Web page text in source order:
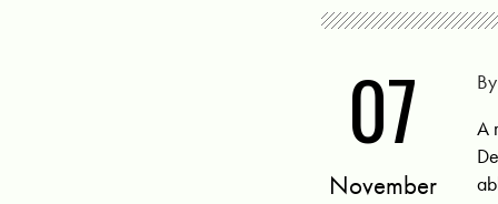
By
07
November
A